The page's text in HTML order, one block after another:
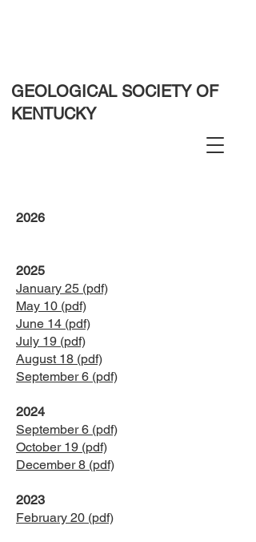
GEOLOGICAL SOCIETY OF
KENTUCKY
2026
2025
January 25 (pdf)
May 10 (pdf)
June 14 (pdf)
July 19 (pdf)
August 18 (pdf)
September 6 (pdf)
2024
​September 6 (pdf)
October 19 (pdf)
December 8 (pdf)
2023
February 20 (pdf)